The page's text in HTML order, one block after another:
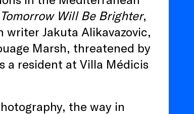
Tomorrow Will Be Brighter,
Jakuta Alikavazovic,
Marsh, threatened by
a resident at Villa Médicis
the way in